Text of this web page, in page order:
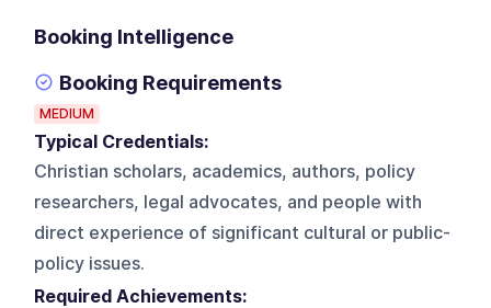
Booking Intelligence
Booking Requirements
MEDIUM
Typical Credentials:
Christian scholars, academics, authors, policy
researchers, legal advocates, and people with
direct experience of significant cultural or public-
policy issues.
Required Achievements: